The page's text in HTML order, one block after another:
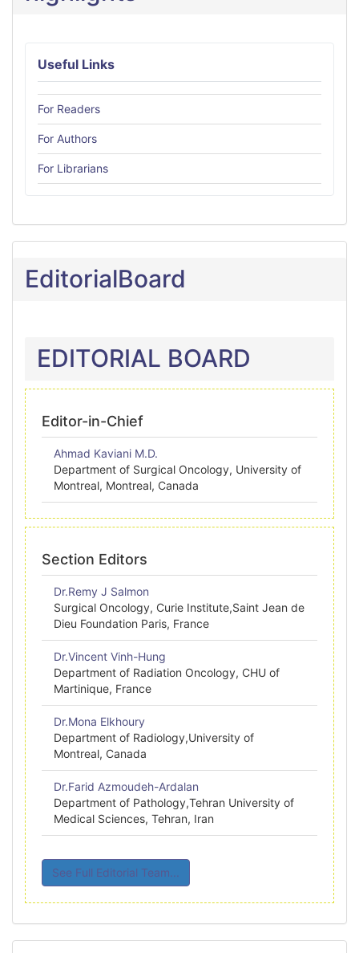
Useful Links
For Readers
For Authors
For Librarians
EditorialBoard
EDITORIAL BOARD
Editor-in-Chief
Ahmad Kaviani M.D.
Department of Surgical Oncology, University of
Montreal, Montreal, Canada
Section Editors
Dr.Remy J Salmon
Surgical Oncology, Curie Institute,Saint Jean de
Dieu Foundation Paris, France
Dr.Vincent Vinh-Hung
Department of Radiation Oncology, CHU of
Martinique, France
Dr.Mona Elkhoury
Department of Radiology,University of
Montreal, Canada
Dr.Farid Azmoudeh-Ardalan
Department of Pathology,Tehran University of
Medical Sciences, Tehran, Iran
See Full Editorial Team...